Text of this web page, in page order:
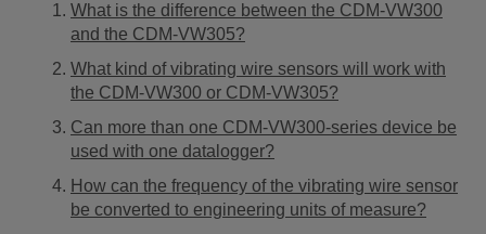
What is the difference between the CDM-VW300
and the CDM-VW305?
What kind of vibrating wire sensors will work with
the CDM-VW300 or CDM-VW305?
Can more than one CDM-VW300-series device be
used with one datalogger?
How can the frequency of the vibrating wire sensor
be converted to engineering units of measure?